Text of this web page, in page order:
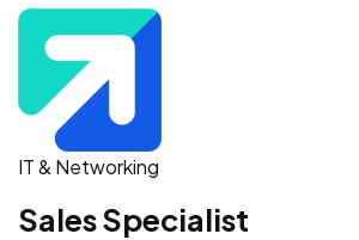
IT & Networking
Sales Specialist